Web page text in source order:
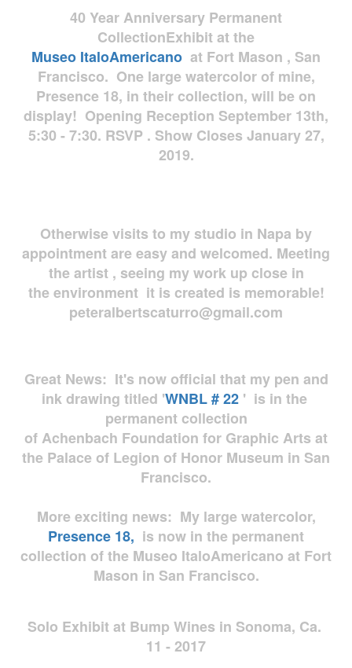
40 Year Anniversary Permanent
CollectionExhibit at the
Museo ItaloAmericano at Fort Mason , San
Francisco. One large watercolor of mine,
Presence 18, in their collection, will be on
display! Opening Reception September 13th,
5:30 - 7:30. RSVP . Show Closes January 27,
2019.
Otherwise visits to my studio in Napa by
appointment are easy and welcomed. Meeting
the artist , seeing my work up close in
the environment it is created is memorable!
peteralbertscaturro@gmail.com
Great News: It's now official that my pen and
ink drawing titled 'WNBL # 22 ' is in the
permanent collection
of Achenbach Foundation for Graphic Arts at
the Palace of Legion of Honor Museum in San
Francisco.
More exciting news: My large watercolor,
Presence 18, is now in the permanent
collection of the Museo ItaloAmericano at Fort
Mason in San Francisco.
Solo Exhibit at Bump Wines in Sonoma, Ca.
11 - 2017